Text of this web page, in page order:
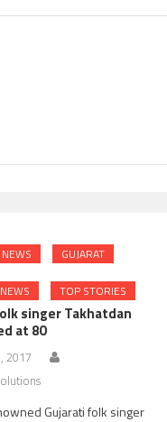
GUJARAT
TOP STORIES
singer Takhatdan
at 80
2017
Gujarati folk singer